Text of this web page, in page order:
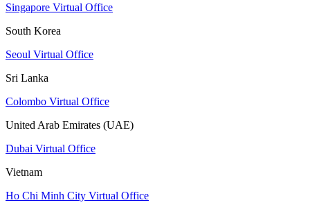
Singapore Virtual Office
South Korea
Seoul Virtual Office
Sri Lanka
Colombo Virtual Office
United Arab Emirates (UAE)
Dubai Virtual Office
Vietnam
Ho Chi Minh City Virtual Office